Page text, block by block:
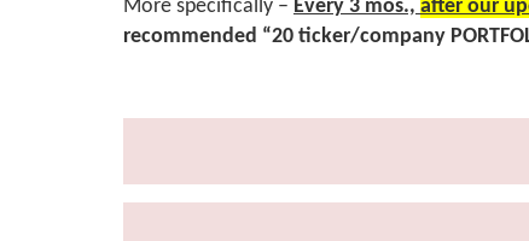
More specifically – Every 3 mos., after our
recommended “20 ticker/company